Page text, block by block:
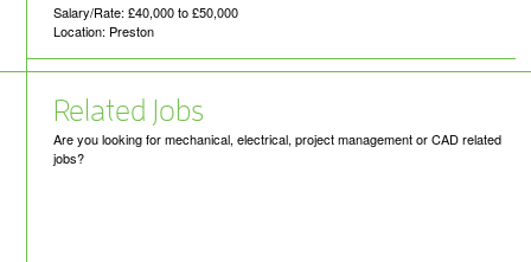
Salary/Rate: £40,000 to £50,000
Location: Preston
Related Jobs
Are you looking for mechanical, electrical, project management or CAD related
jobs?